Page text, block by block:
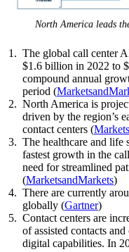
North America leads
The global call center
$1.6 billion in 2022 to
compound annual
period (
North America is
driven by the region’s
contact centers (
The healthcare and life
fastest growth in the
need for streamlined
(MarketsandMarkets)
There are currently
globally (Gartner)
Contact centers are
of assisted contacts
digital capabilities. In